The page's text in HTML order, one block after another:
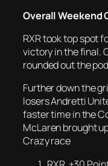
Overall Weekend
RXR took top spot
victory in the final.
rounded out the
Further down the
losers Andretti
faster time in the
McLaren brought
Crazy race